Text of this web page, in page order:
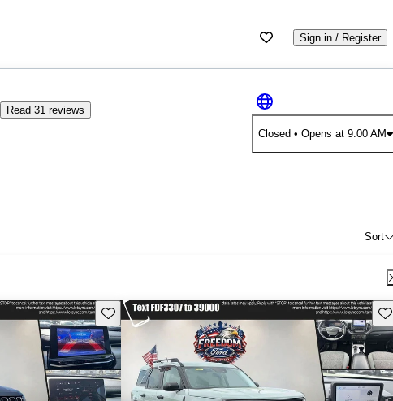
Sign in / Register
Read 31 reviews
Closed • Opens at 9:00 AM
Sort
Save this listing